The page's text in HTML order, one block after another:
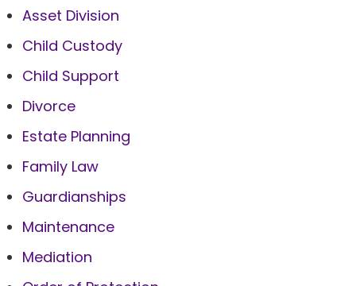
Asset Division
Child Custody
Child Support
Divorce
Estate Planning
Family Law
Guardianships
Maintenance
Mediation